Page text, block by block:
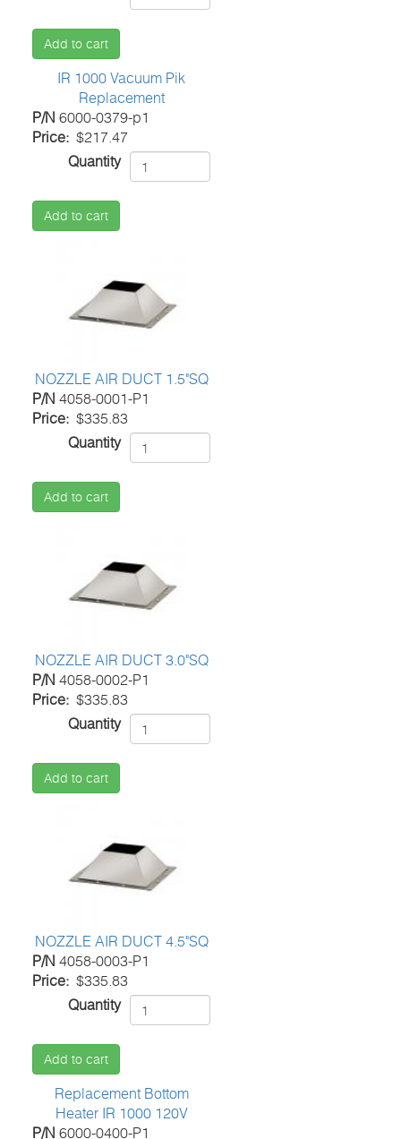
Add to cart
IR 1000 Vacuum Pik
Replacement
P/N 6000-0379-p1
Price
$217.47
Quantity
Add to cart
NOZZLE AIR DUCT 1.5"SQ
P/N 4058-0001-P1
Price
$335.83
Quantity
Add to cart
NOZZLE AIR DUCT 3.0"SQ
P/N 4058-0002-P1
Price
$335.83
Quantity
Add to cart
NOZZLE AIR DUCT 4.5"SQ
P/N 4058-0003-P1
Price
$335.83
Quantity
Add to cart
Replacement Bottom
Heater IR 1000 120V
P/N 6000-0400-P1